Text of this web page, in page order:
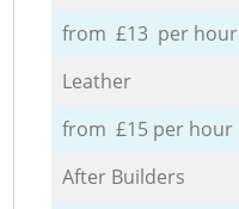
from £13 per hour
Leather
from £15 per hour
After Builders